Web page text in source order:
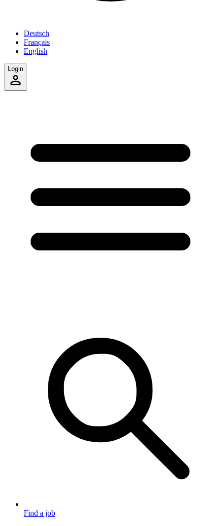
Deutsch
Français
English
Login
Find a job